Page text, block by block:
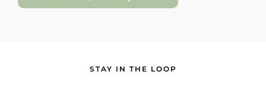
STAY IN THE LOOP